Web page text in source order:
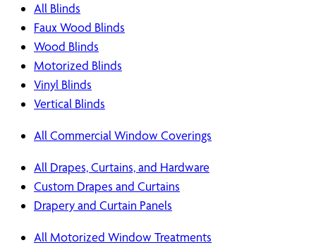
All Blinds
Faux Wood Blinds
Wood Blinds
Motorized Blinds
Vinyl Blinds
Vertical Blinds
All Commercial Window Coverings
All Drapes, Curtains, and Hardware
Custom Drapes and Curtains
Drapery and Curtain Panels
All Motorized Window Treatments